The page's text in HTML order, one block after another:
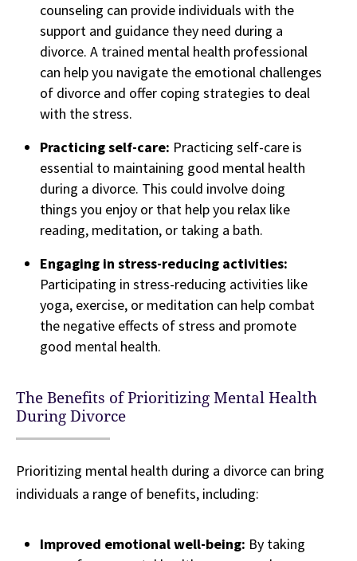
counseling can provide individuals with the
support and guidance they need during a
divorce. A trained mental health professional
can help you navigate the emotional challenges
of divorce and offer coping strategies to deal
with the stress.
Practicing self-care: Practicing self-care is
essential to maintaining good mental health
during a divorce. This could involve doing
things you enjoy or that help you relax like
reading, meditation, or taking a bath.
Engaging in stress-reducing activities:
Participating in stress-reducing activities like
yoga, exercise, or meditation can help combat
the negative effects of stress and promote
good mental health.
The Benefits of Prioritizing Mental Health
During Divorce
Prioritizing mental health during a divorce can bring
individuals a range of benefits, including:
Improved emotional well-being: By taking